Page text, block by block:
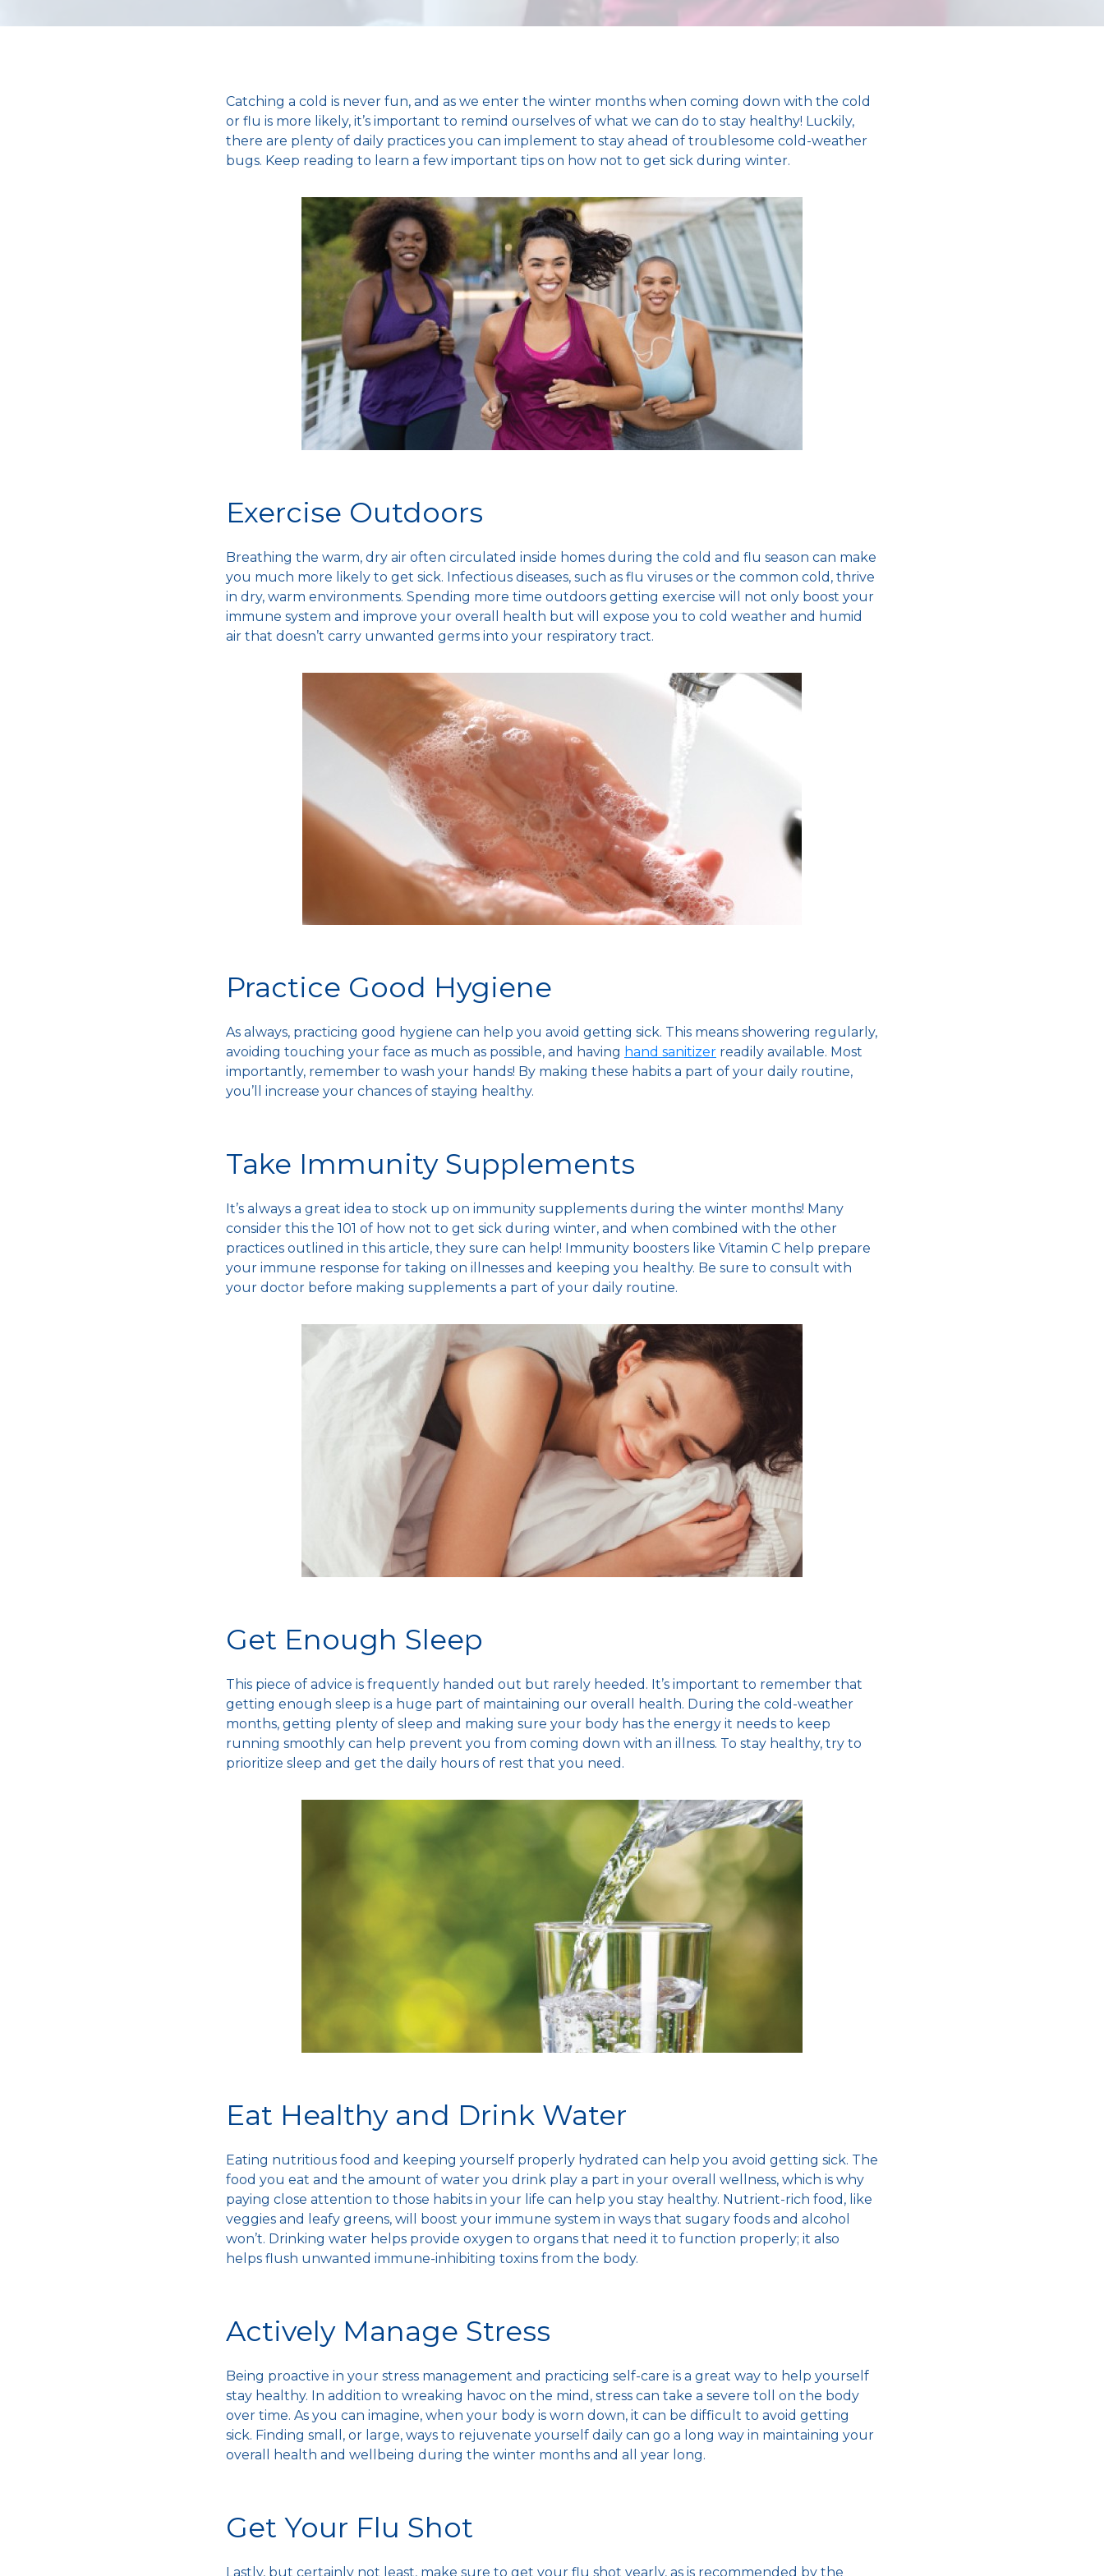
Catching a cold is never fun, and as we enter the winter months when coming down with the cold
or flu is more likely, it’s important to remind ourselves of what we can do to stay healthy! Luckily,
there are plenty of daily practices you can implement to stay ahead of troublesome cold-weather
bugs. Keep reading to learn a few important tips on how not to get sick during winter.
Exercise Outdoors
Breathing the warm, dry air often circulated inside homes during the cold and flu season can make
you much more likely to get sick. Infectious diseases, such as flu viruses or the common cold , thrive
in dry, warm environments. Spending more time outdoors getting exercise will not only boost your
immune system and improve your overall health but will expose you to cold weather and humid
air that doesn’t carry unwanted germs into your respiratory tract.
Practice Good Hygiene
As always, practicing good hygiene can help you avoid getting sick. This means showering regularly,
avoiding touching your face as much as possible, and having hand sanitizer readily available. Most
importantly, remember to wash your hands! By making these habits a part of your daily routine,
you’ll increase your chances of staying healthy.
Take Immunity Supplements
It’s always a great idea to stock up on immunity supplements during the winter months! Many
consider this the 101 of how not to get sick during winter, and when combined with the other
practices outlined in this article, they sure can help! Immunity boosters like Vitamin C help prepare
your immune response for taking on illnesses and keeping you healthy. Be sure to consult with
your doctor before making supplements a part of your daily routine.
Get Enough Sleep
This piece of advice is frequently handed out but rarely heeded. It’s important to remember that
getting enough sleep is a huge part of maintaining our overall health. During the cold-weather
months, getting plenty of sleep and making sure your body has the energy it needs to keep
running smoothly can help prevent you from coming down with an illness. To stay healthy, try to
prioritize sleep and get the daily hours of rest that you need.
Eat Healthy and Drink Water
Eating nutritious food and keeping yourself properly hydrated can help you avoid getting sick. The
food you eat and the amount of water you drink play a part in your overall wellness, which is why
paying close attention to those habits in your life can help you stay healthy. Nutrient-rich food, like
veggies and leafy greens, will boost your immune system in ways that sugary foods and alcohol
won’t. Drinking water helps provide oxygen to organs that need it to function properly; it also
helps flush unwanted immune-inhibiting toxins from the body.
Actively Manage Stress
Being proactive in your stress management and practicing self-care is a great way to help yourself
stay healthy. In addition to wreaking havoc on the mind, stress can take a severe toll on the body
over time. As you can imagine, when your body is worn down, it can be difficult to avoid getting
sick. Finding small, or large, ways to rejuvenate yourself daily can go a long way in maintaining your
overall health and wellbeing during the winter months and all year long.
Get Your Flu Shot
Lastly, but certainly not least, make sure to get your flu shot yearly, as is recommended by the